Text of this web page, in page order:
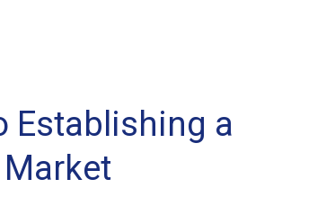
Establishing a